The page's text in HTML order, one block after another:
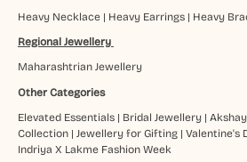
Heavy Necklace| Heavy Earrings| Heavy
Regional Jewellery
Maharashtrian Jewellery
Other Categories
Elevated Essentials| Bridal Jewellery|
Collection| Jewellery for Gifting| Valentine's
Indriya X Lakme Fashion Week